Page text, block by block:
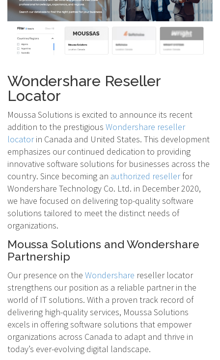
Wondershare Reseller
Locator
Moussa Solutions is excited to announce its recent
addition to the prestigious Wondershare reseller
locatorin Canada and United States. This development
emphasizes our continued dedication to providing
innovative software solutions for businesses across the
country. Since becoming an authorized resellerfor
Wondershare Technology Co. Ltd. in December 2020,
we have focused on delivering top-quality software
solutions tailored to meet the distinct needs of
organizations.
Moussa Solutions and Wondershare
Partnership
Our presence on the Wondershare reseller locator
strengthens our position as a reliable partner in the
world of IT solutions. With a proven track record of
delivering high-quality services, Moussa Solutions
excels in offering software solutions that empower
organizations across Canada to adapt and thrive in
today’s ever-evolving digital landscape.